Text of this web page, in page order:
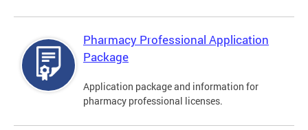
Pharmacy Professional Application
Package
Application package and information for
pharmacy professional licenses.